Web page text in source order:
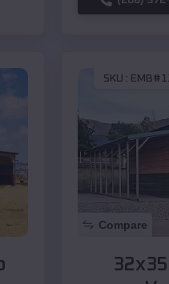
SKU :
Compare